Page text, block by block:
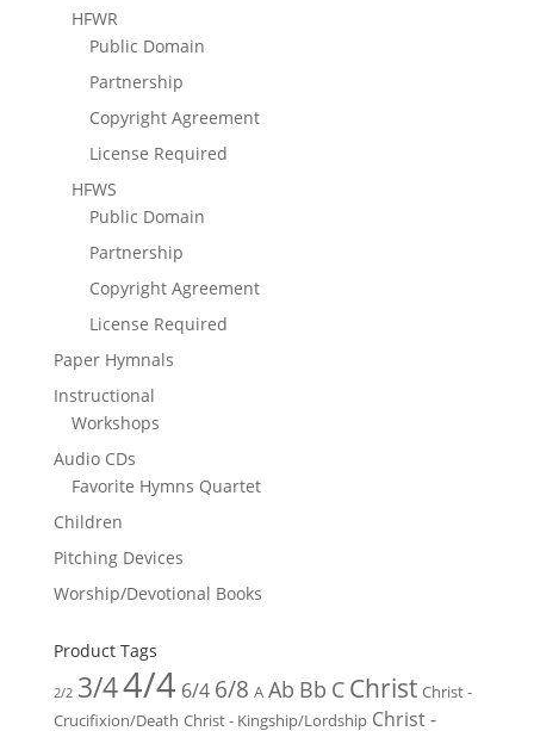
HFWR
Public Domain
Partnership
Copyright Agreement
License Required
HFWS
Public Domain
Partnership
Copyright Agreement
License Required
Paper Hymnals
Instructional
Workshops
Audio CDs
Favorite Hymns Quartet
Children
Pitching Devices
Worship/Devotional Books
Product Tags
2/2 3/44/4 6/4 6/8 A Ab Bb C Christ Christ -
Crucifixion/Death Christ - Kingship/Lordship Christ -